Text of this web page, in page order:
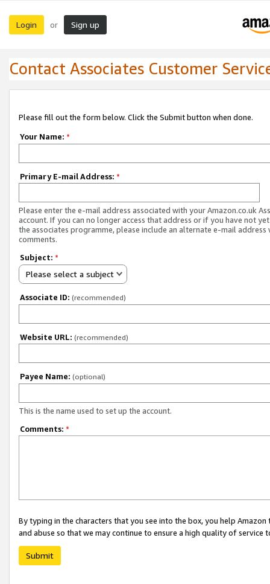
Login or Sign up
Contact Associates Customer
Please fill out the form below. Click the Submit button when done.
Your Name: *
Primary E-mail Address: *
Please enter the e-mail address associated with your Amazon.co.uk
account. If you can no longer access that address or if you have not
the associates programme, please include an alternate e-mail address
comments.
Subject: *
Please select a subject
Associate ID: (recommended)
Website URL: (recommended)
Payee Name: (optional)
This is the name used to set up the account.
Comments: *
By typing in the characters that you see into the box, you help
and abuse so that we may continue to ensure a high quality of service
Submit